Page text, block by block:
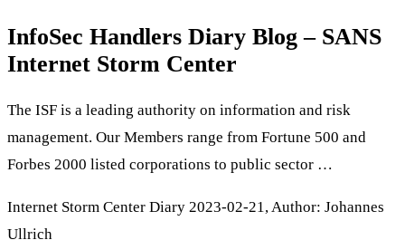
InfoSec Handlers Diary Blog – SANS
Internet Storm Center
The ISF is a leading authority on information and risk
management. Our Members range from Fortune 500 and
Forbes 2000 listed corporations to public sector …
Internet Storm Center Diary 2023-02-21, Author: Johannes
Ullrich